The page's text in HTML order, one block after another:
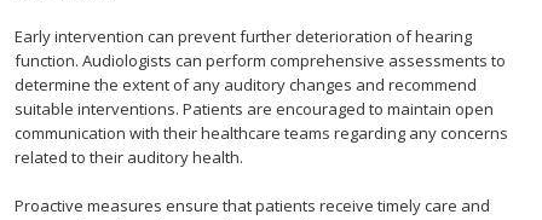
Early intervention can prevent further deterioration of hearing
function. Audiologists can perform comprehensive assessments to
determine the extent of any auditory changes and recommend
suitable interventions. Patients are encouraged to maintain open
communication with their healthcare teams regarding any concerns
related to their auditory health.
Proactive measures ensure that patients receive timely care and